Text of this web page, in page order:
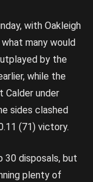
with Oakleigh
many would
by the
while the
Calder under
sides clashed
(71) victory.
30 disposals, but
plenty of